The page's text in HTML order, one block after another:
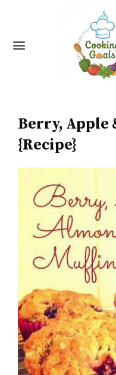
Menu
Berry, Apple
{Recipe}